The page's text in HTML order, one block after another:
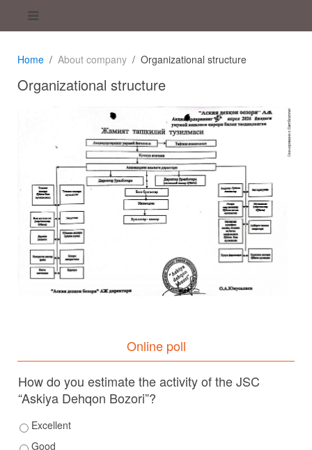
Home About company Organizational structure
Organizational structure
Online poll
How do you estimate the activity of the JSC
“Askiya Dehqon Bozori”?
Excellent
Good